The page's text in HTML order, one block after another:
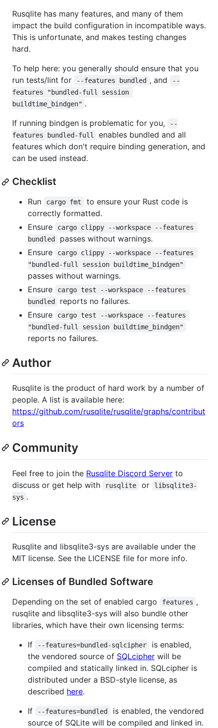
Rusqlite has many features, and many of them
impact the build configuration in incompatible ways.
This is unfortunate, and makes testing changes
hard.
To help here: you generally should ensure that you
run tests/lint for
--features bundled , and
--
features "bundled-full session
buildtime_bindgen" .
If running bindgen is problematic for you,
--
features bundled-full
enables bundled and all
features which don't require binding generation, and
can be used instead.
Checklist
Run cargo fmt
to ensure your Rust code is
correctly formatted.
Ensure
cargo clippy --workspace --features
bundled
passes without warnings.
Ensure
cargo clippy --workspace --features
"bundled-full session buildtime_bindgen"
passes without warnings.
Ensure
cargo test --workspace --features
bundled
reports no failures.
Ensure
cargo test --workspace --features
"bundled-full session buildtime_bindgen"
reports no failures.
Author
Rusqlite is the product of hard work by a number of
people. A list is available here:
https://github.com/rusqlite/rusqlite/graphs/contribut
ors
Community
Feel free to join the Rusqlite Discord Server to
discuss or get help with
rusqlite or
libsqlite3-
sys .
License
Rusqlite and libsqlite3-sys are available under the
MIT license. See the LICENSE file for more info.
Licenses of Bundled Software
Depending on the set of enabled cargo features ,
rusqlite and libsqlite3-sys will also bundle other
libraries, which have their own licensing terms:
If
--features=bundled-sqlcipher
is enabled,
the vendored source of SQLcipher will be
compiled and statically linked in. SQLcipher is
distributed under a BSD-style license, as
described here.
If
--features=bundled
is enabled, the vendored
source of SQLite will be compiled and linked in.